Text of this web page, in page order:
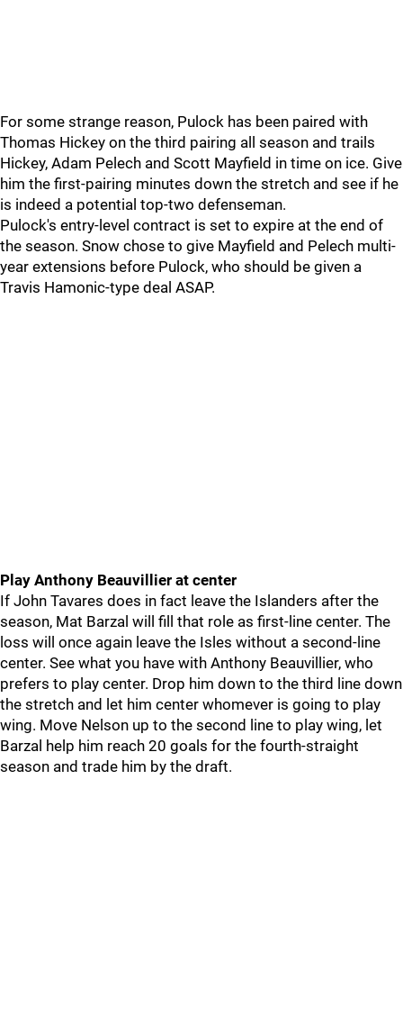
For some strange reason, Pulock has been paired with
Thomas Hickey on the third pairing all season and trails
Hickey, Adam Pelech and Scott Mayfield in time on ice. Give
him the first-pairing minutes down the stretch and see if he
is indeed a potential top-two defenseman.
Pulock's entry-level contract is set to expire at the end of
the season. Snow chose to give Mayfield and Pelech multi-
year extensions before Pulock, who should be given a
Travis Hamonic-type deal ASAP.
Play Anthony Beauvillier at center
If John Tavares does in fact leave the Islanders after the
season, Mat Barzal will fill that role as first-line center. The
loss will once again leave the Isles without a second-line
center. See what you have with Anthony Beauvillier, who
prefers to play center. Drop him down to the third line down
the stretch and let him center whomever is going to play
wing. Move Nelson up to the second line to play wing, let
Barzal help him reach 20 goals for the fourth-straight
season and trade him by the draft.